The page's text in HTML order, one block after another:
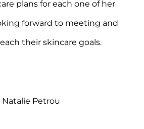
plans for each one of her
forward to meeting and
their skincare goals.
Natalie Petrou